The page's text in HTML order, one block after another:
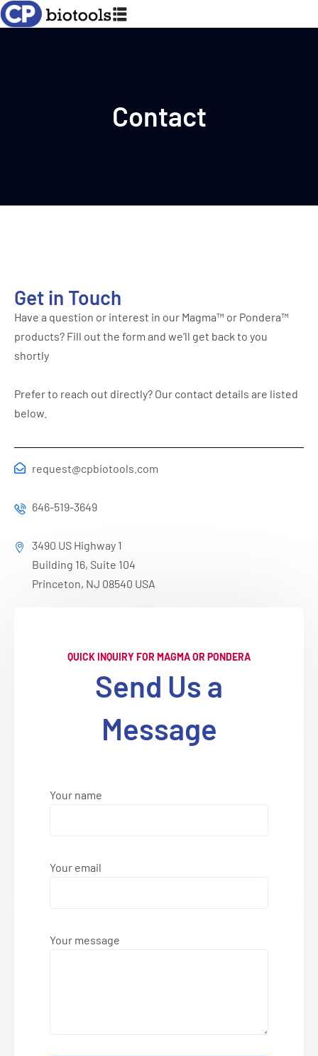
Contact
Get in Touch
Have a question or interest in our Magma™ or Pondera™
products? Fill out the form and we’ll get back to you
shortly
Prefer to reach out directly? Our contact details are listed
below.
request@cpbiotools.com
646-519-3649
3490 US Highway 1
Building 16, Suite 104
Princeton, NJ 08540 USA
QUICK INQUIRY FOR MAGMA OR PONDERA
Send Us a
Message
Your name
Your email
Your message